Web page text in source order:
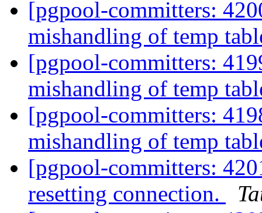
[pgpool-committers:
mishandling of temp
[pgpool-committers:
mishandling of temp
[pgpool-committers:
mishandling of temp
[pgpool-committers:
resetting connection.